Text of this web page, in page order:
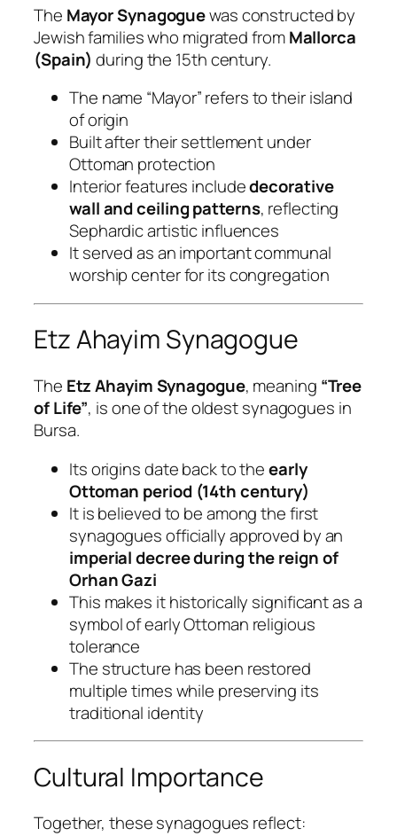
The Mayor Synagoguewas constructed by
Jewish families who migrated fromMallorca
(Spain) during the 15th century.
The name “Mayor” refers to their island
of origin
Built after their settlement under
Ottoman protection
Interior features includedecorative
wall and ceiling patterns, reflecting
Sephardic artistic influences
It served as an important communal
worship center for its congregation
Etz Ahayim Synagogue
The Etz Ahayim Synagogue, meaning “Tree
of Life”, is one of the oldest synagogues in
Bursa.
Its origins date back to theearly
Ottoman period (14th century)
It is believed to be among the first
synagogues officially approved by an
imperial decree during the reign of
Orhan Gazi
This makes it historically significant as a
symbol of early Ottoman religious
tolerance
The structure has been restored
multiple times while preserving its
traditional identity
Cultural Importance
Together, these synagogues reflect: